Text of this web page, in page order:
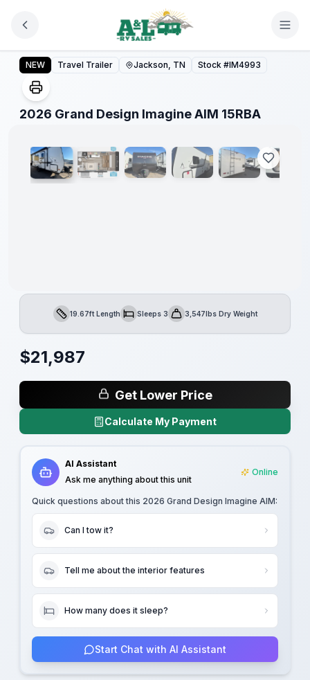
2026 Grand Design Imagine AIM 15RBA
NEW Travel Trailer Jackson, TN Stock #IM4993
2026 Grand Design Imagine AIM 15RBA
1/ 14
Warranty
Forever
Length19.67ft LengthSleepsSleeps 3Dry Weight3,547lbs Dry Weight
$21,987
Get Lower Price
Calculate My Payment
AI Assistant
Ask me anything about this unit
Online
Quick questions about this 2026 Grand Design Imagine AIM:
Can I tow it?
Tell me about the interior features
How many does it sleep?
Start Chat with AI Assistant